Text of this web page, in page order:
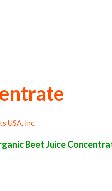
USA, Inc.
Beet Juice